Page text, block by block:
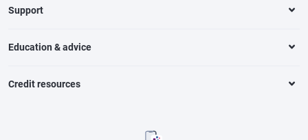
Support
Education & advice
Credit resources